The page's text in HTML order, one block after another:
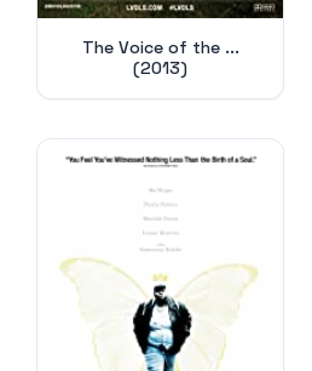
The Voice of the ...
(2013)